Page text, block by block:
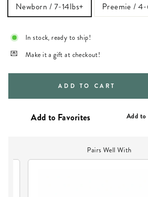
Newborn / 7-14lbs+ Preemie /
In stock, ready to ship!
Make it a gift at checkout!
ADD TO CART
Add to
Pairs Well With